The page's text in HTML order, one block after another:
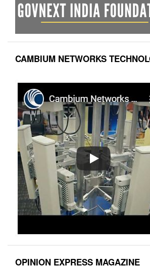
CAMBIUM NETWORKS
OPINION EXPRESS MAGAZINE